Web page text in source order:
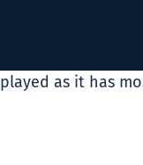
as it has